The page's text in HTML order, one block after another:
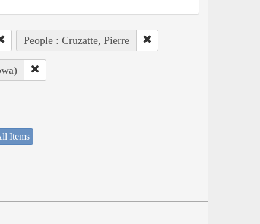
People : Cruzatte, Pierre
Items